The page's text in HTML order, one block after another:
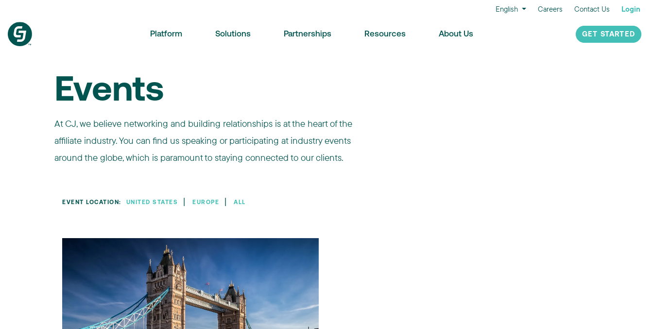
English Careers Contact Us Login
Platform Solutions Partnerships Resources About Us GET STARTED
Events
At CJ, we believe networking and building relationships is at the heart of the
affiliate industry. You can find us speaking or participating at industry events
around the globe, which is paramount to staying connected to our clients.
EVENT LOCATION: UNITED STATES ❘ EUROPE ❘ ALL